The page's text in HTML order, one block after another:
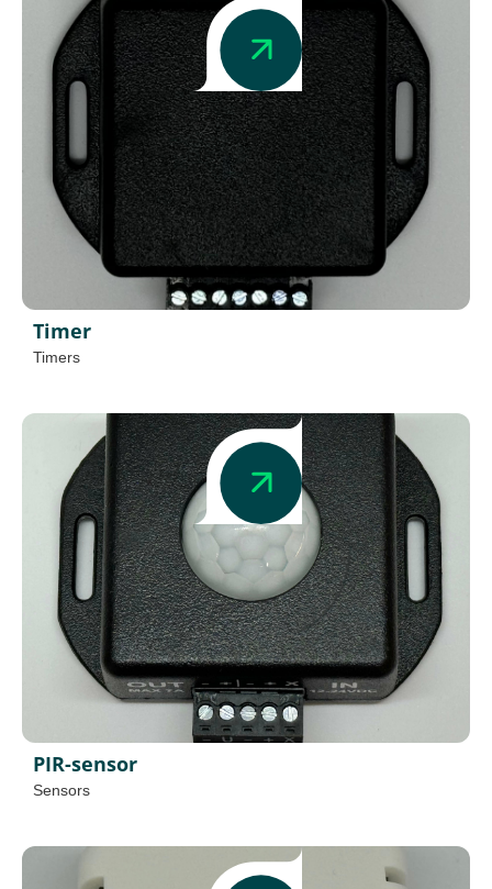
Timer
Timers
PIR-sensor
Sensors